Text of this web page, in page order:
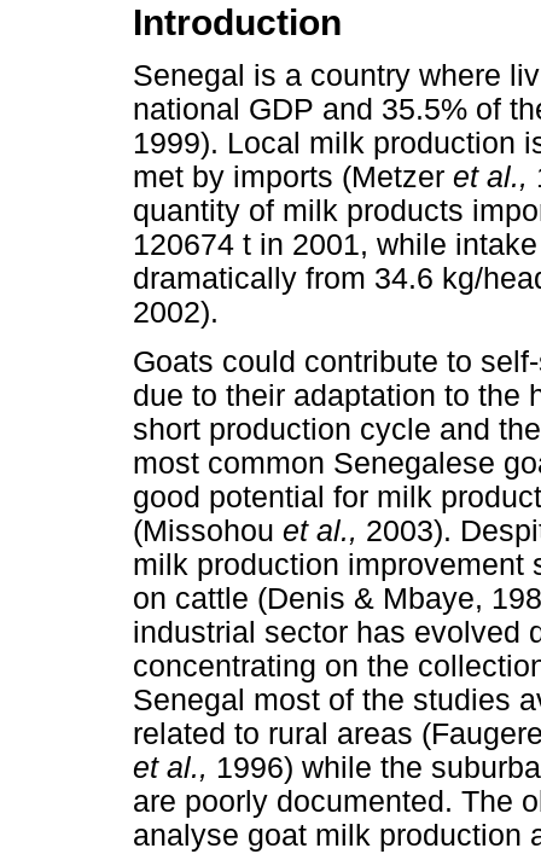
Introduction
Senegal is a country where
national GDP and 35.5% of
1999). Local milk production
met by imports (Metzer et al.,
quantity of milk products
120674 t in 2001, while
dramatically from 34.6 kg/
2002).
Goats could contribute to
due to their adaptation to the
short production cycle and
most common Senegalese
good potential for milk
(Missohou et al., 2003).
milk production improvement
on cattle (Denis & Mbaye,
industrial sector has evolved
concentrating on the
Senegal most of the studies
related to rural areas
et al., 1996) while the
are poorly documented. The
analyse goat milk production